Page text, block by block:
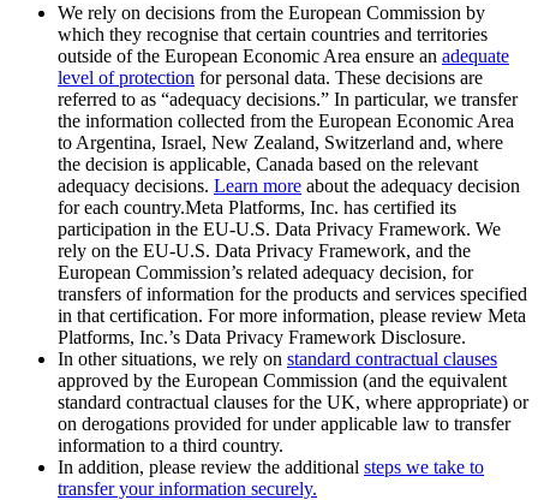
We rely on decisions from the European Commission by
which they recognise that certain countries and territories
outside of the European Economic Area ensure an adequate
level of protection for personal data. These decisions are
referred to as “adequacy decisions.” In particular, we transfer
the information collected from the European Economic Area
to Argentina, Israel, New Zealand, Switzerland and, where
the decision is applicable, Canada based on the relevant
adequacy decisions. Learn more about the adequacy decision
for each country.Meta Platforms, Inc. has certified its
participation in the EU-U.S. Data Privacy Framework. We
rely on the EU-U.S. Data Privacy Framework, and the
European Commission’s related adequacy decision, for
transfers of information for the products and services specified
in that certification. For more information, please review Meta
Platforms, Inc.’s Data Privacy Framework Disclosure.
In other situations, we rely on standard contractual clauses
approved by the European Commission (and the equivalent
standard contractual clauses for the UK, where appropriate) or
on derogations provided for under applicable law to transfer
information to a third country.
In addition, please review the additional steps we take to
transfer your information securely.